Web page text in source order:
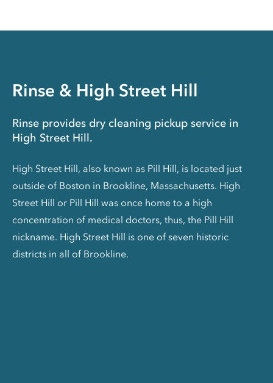
Rinse & High Street Hill
Rinse provides dry cleaning pickup service in
High Street Hill.
High Street Hill, also known as Pill Hill, is located just
outside of Boston in Brookline, Massachusetts. High
Street Hill or Pill Hill was once home to a high
concentration of medical doctors, thus, the Pill Hill
nickname. High Street Hill is one of seven historic
districts in all of Brookline.